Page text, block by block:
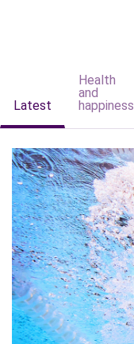
Latest
Health
and
happiness